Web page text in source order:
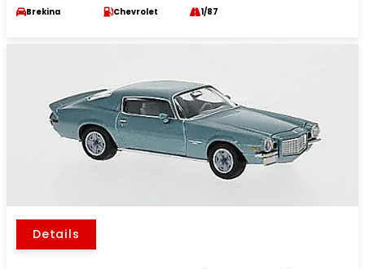
Brekina Chevrolet 1/87
Details